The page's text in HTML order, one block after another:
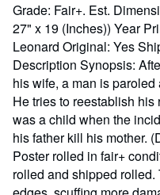
Grade: Fair+. Est.
27" x 19 (Inches)) Year
Leonard Original: Yes
Description Synopsis:
his wife, a man is
He tries to reestablish
was a child when the
his father kill his mother.
Poster rolled in fair+
rolled and shipped